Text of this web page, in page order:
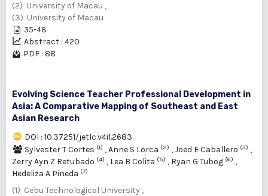
(2) University of Macau ,
(3) University of Macau
35-48
Abstract : 420
PDF : 88
Evolving Science Teacher Professional Development in
Asia: A Comparative Mapping of Southeast and East
Asian Research
DOI : 10.37251/jetlc.v4i1.2683
Sylvester T Cortes (1) ,Anne S Lorca (2) ,Joed E Caballero (3) ,
Zerry Ayn Z Retubado (4) , Lea B Colita (5) , Ryan G Tubog (6) ,
Hedeliza A Pineda (7)
(1) Cebu Technological University ,